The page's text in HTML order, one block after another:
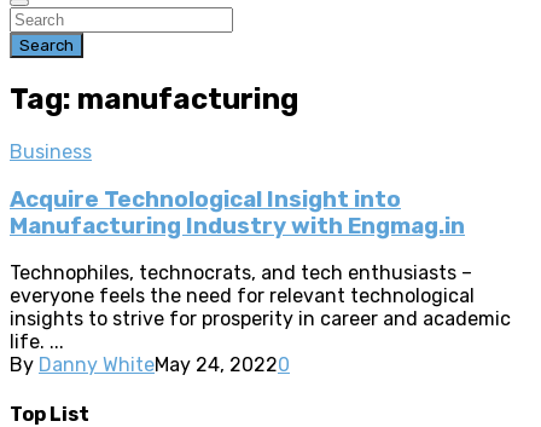
Search
Tag: manufacturing
Business
Acquire Technological Insight into
Manufacturing Industry with Engmag.in
Technophiles, technocrats, and tech enthusiasts –
everyone feels the need for relevant technological
insights to strive for prosperity in career and academic
life. ...
By Danny WhiteMay 24, 20220
Top List